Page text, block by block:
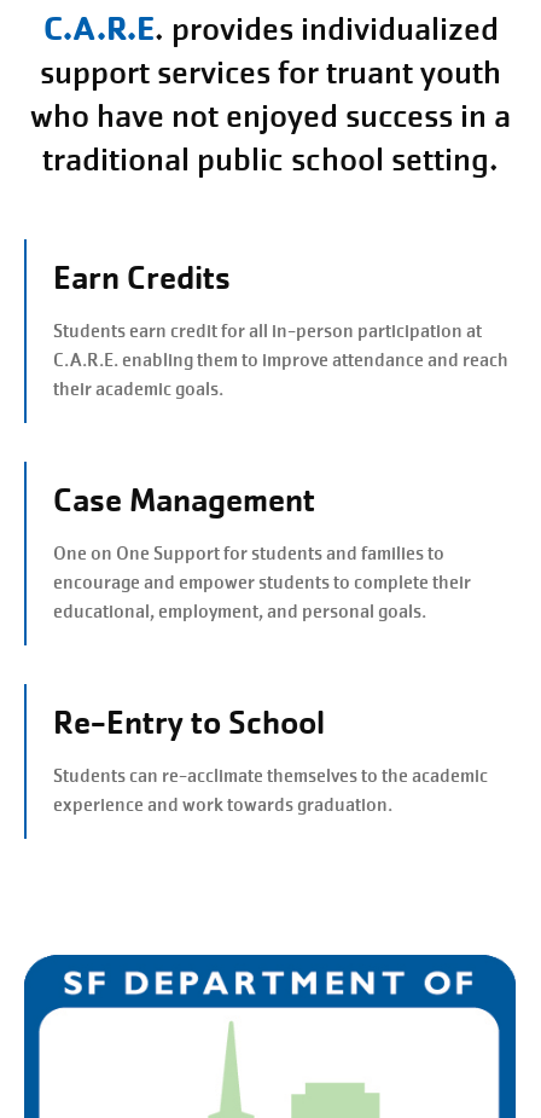
C.A.R.E. provides individualized
support services for truant youth
who have not enjoyed success in a
traditional public school setting.
Earn Credits
Students earn credit for all in-person participation at
C.A.R.E. enabling them to improve attendance and reach
their academic goals.
Case Management
One on One Support for students and families to
encourage and empower students to complete their
educational, employment, and personal goals.
Re-Entry to School
Students can re-acclimate themselves to the academic
experience and work towards graduation.